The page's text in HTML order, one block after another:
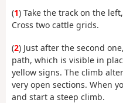
(1) Take the track on the
Cross two cattle grids.
(2) Just after the second
path, which is visible in
yellow signs. The climb
very open sections. When
and start a steep climb.